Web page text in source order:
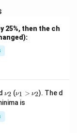
25%, then the ch
\n
u_
2
ν2 (\n
u_
1
ν1 > ν2). The d
is